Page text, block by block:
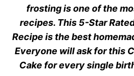
frosting is one of the
recipes. This 5-Star
Recipe is the best
Everyone will ask for this
Cake for every single